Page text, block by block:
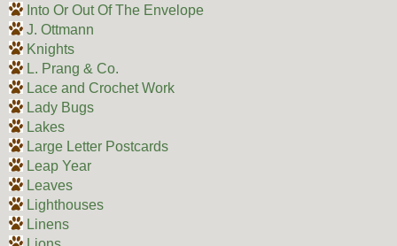
Into Or Out Of The Envelope
J. Ottmann
Knights
L. Prang & Co.
Lace and Crochet Work
Lady Bugs
Lakes
Large Letter Postcards
Leap Year
Leaves
Lighthouses
Linens